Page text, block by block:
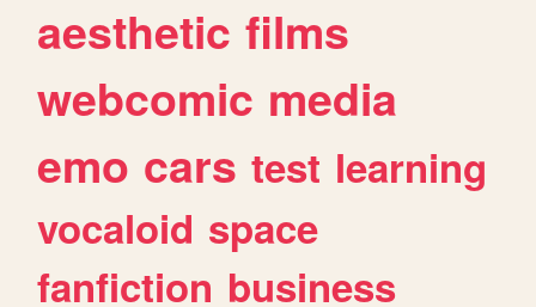
aesthetic films
webcomic media
emo cars test learning
vocaloid space
fanfiction business